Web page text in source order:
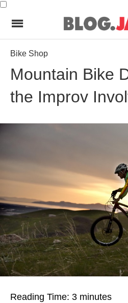
Bike Shop
Mountain Bike
the Improv
Reading Time: 3 minutes